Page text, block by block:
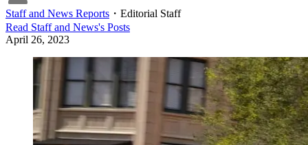
Staff and News Reports ・ Editorial Staff
Read Staff and News's Posts
April 26, 2023